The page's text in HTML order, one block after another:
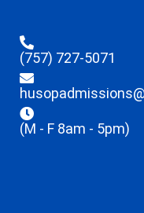
(757) 727-5071
(M - F 8am - 5pm)